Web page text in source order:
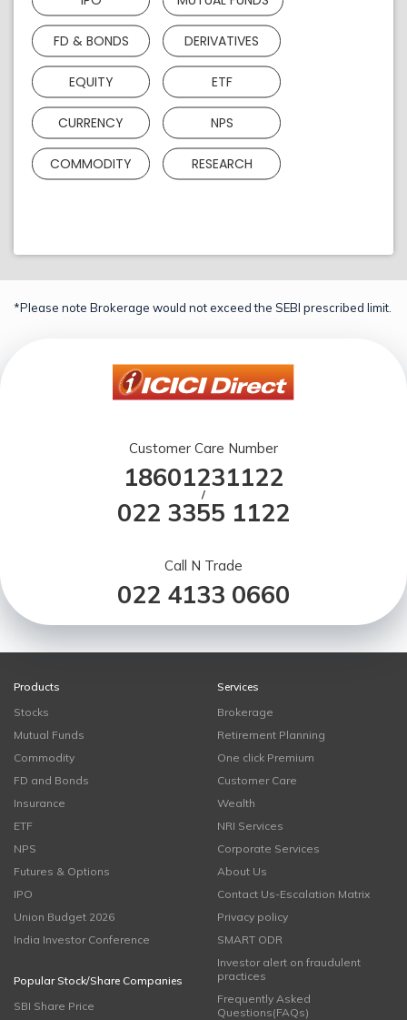
FD & BONDS DERIVATIVES
EQUITY ETF
CURRENCY NPS
COMMODITY RESEARCH
*Please note Brokerage would not exceed the SEBI prescribed limit.
Customer Care Number
18601231122
/
022 3355 1122
Call N Trade
022 4133 0660
Products
Stocks
Mutual Funds
Commodity
FD and Bonds
Insurance
ETF
NPS
Futures & Options
IPO
Union Budget 2026
India Investor Conference
Popular Stock/Share Companies
SBI Share Price
Services
Brokerage
Retirement Planning
One click Premium
Customer Care
Wealth
NRI Services
Corporate Services
About Us
Contact Us-Escalation Matrix
Privacy policy
SMART ODR
Investor alert on fraudulent
practices
Frequently Asked
Questions(FAQs)